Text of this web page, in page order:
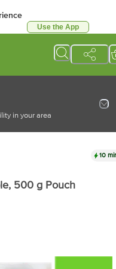
Use the App
in your area
10
, 500 g Pouch